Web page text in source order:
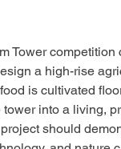
Tower competition
a high-rise
is cultivated
tower into a living,
should